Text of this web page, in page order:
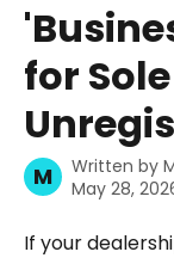
for
M Written by
May 28,
If your